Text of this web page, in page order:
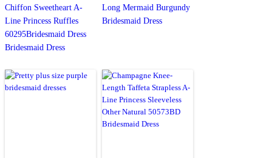
Chiffon Sweetheart A-
Line Princess Ruffles
60295Bridesmaid Dress
Bridesmaid Dress
Long Mermaid Burgundy
Bridesmaid Dress